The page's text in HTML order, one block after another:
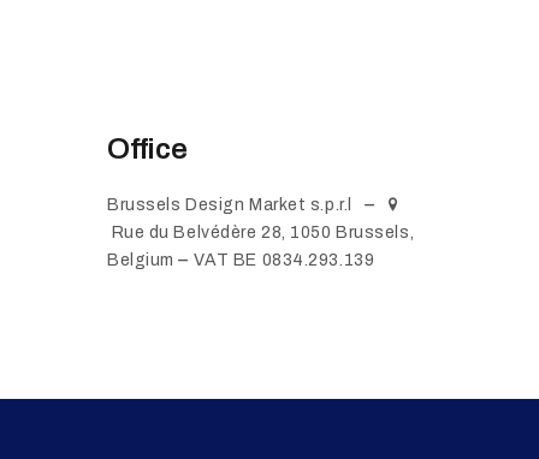
Office
Brussels Design Market s.p.r.l
Rue du Belvédère 28, 1050 Brussels,
Belgium
VAT BE 0834.293.139